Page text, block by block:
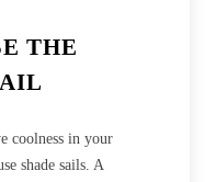
THE
coolness in your
shade sails. A